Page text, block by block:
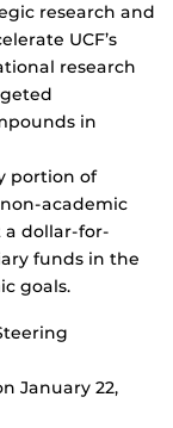
research and
UCF’s
research
in
portion of
academic
a dollar-for-
funds in the
goals.
January 22,